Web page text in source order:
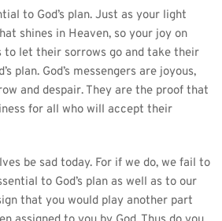
to God’s plan. Just as your light
shines in Heaven, so your joy on
let their sorrows go and take their
plan. God’s messengers are joyous,
and despair. They are the proof that
for all who will accept their
be sad today. For if we do, we fail to
to God’s plan as well as to our
that you would play another part